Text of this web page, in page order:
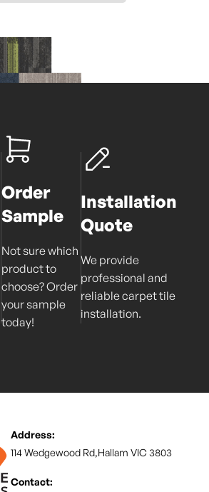
Order
Sample
Not sure which
product to
choose? Order
your sample
today!
Installation
Quote
We provide
professional and
reliable carpet tile
installation.
Address:
114 Wedgewood Rd,Hallam VIC 3803
Contact: